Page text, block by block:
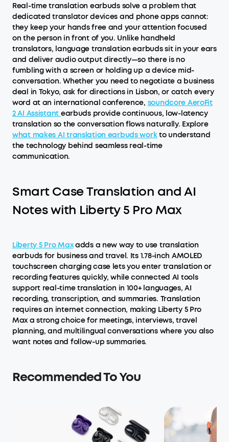
Real-time translation earbuds solve a problem that
dedicated translator devices and phone apps cannot:
they keep your hands free and your attention focused
on the person in front of you. Unlike handheld
translators, language translation earbuds sit in your ears
and deliver audio output directly—so there is no
fumbling with a screen or holding up a device mid-
conversation. Whether you need to negotiate a business
deal in Tokyo, ask for directions in Lisbon, or catch every
word at an international conference, soundcore AeroFit
2 AI Assistant earbuds provide continuous, low-latency
translation so the conversation flows naturally. Explore
what makes AI translation earbuds workto understand
the technology behind seamless real-time
communication.
Smart Case Translation and AI
Notes with Liberty 5 Pro Max
Liberty 5 Pro Maxadds a new way to use translation
earbuds for business and travel. Its 1.78-inch AMOLED
touchscreen charging case lets you enter translation or
recording features quickly, while connected AI tools
support real-time translation in 100+ languages, AI
recording, transcription, and summaries. Translation
requires an internet connection, making Liberty 5 Pro
Max a strong choice for meetings, interviews, travel
planning, and multilingual conversations where you also
want notes and follow-up summaries.
Recommended To You